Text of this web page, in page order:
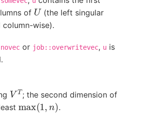
of U (the left singular
wise).
or job::overwritevec, u is
VT; the second dimension of
max(1,n) .